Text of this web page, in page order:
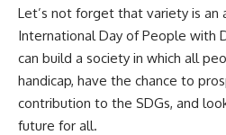
Let’s not forget that variety is an
International Day of People with
can build a society in which all
handicap, have the chance to
contribution to the SDGs, and
future for all.